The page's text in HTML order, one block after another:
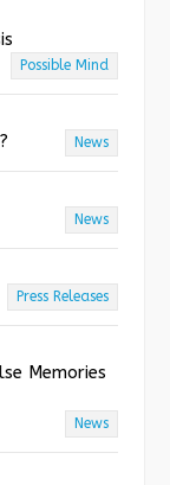
Possible Mind
News
News
Press Releases
Memories
News